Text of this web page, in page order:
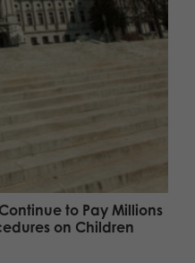
to Pay Millions
on Children